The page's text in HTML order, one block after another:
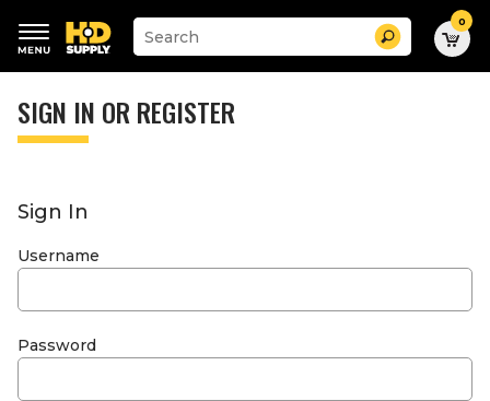
keywords
menu
Suggested
site
search
history
Search 0
SIGN IN OR REGISTER
Sign In
Username
Password